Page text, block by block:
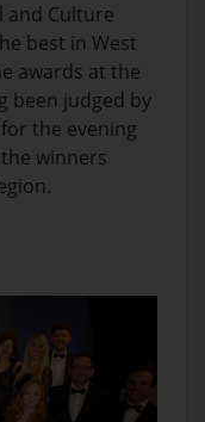
and Culture
best in West
awards at the
been judged by
the evening
winners